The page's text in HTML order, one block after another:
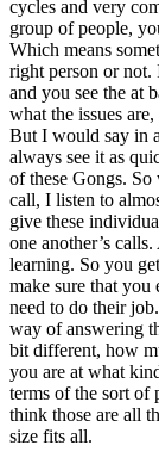
cycles and very
group of people,
Which means
right person or not.
and you see the at
what the issues
But I would say in
always see it as
of these Gongs.
call, I listen to
give these
one another’s
learning. So you
make sure that you
need to do their
way of answering
bit different, how
you are at what
terms of the sort of
think those are all
size fits all.